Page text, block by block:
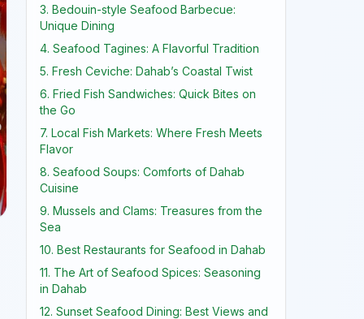
3. Bedouin-style Seafood Barbecue:
Unique Dining
4. Seafood Tagines: A Flavorful Tradition
5. Fresh Ceviche: Dahab’s Coastal Twist
6. Fried Fish Sandwiches: Quick Bites on
the Go
7. Local Fish Markets: Where Fresh Meets
Flavor
8. Seafood Soups: Comforts of Dahab
Cuisine
9. Mussels and Clams: Treasures from the
Sea
10. Best Restaurants for Seafood in Dahab
11. The Art of Seafood Spices: Seasoning
in Dahab
12. Sunset Seafood Dining: Best Views and